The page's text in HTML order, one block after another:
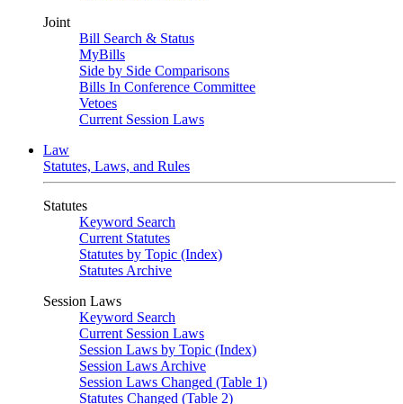
Joint
Bill Search & Status
MyBills
Side by Side Comparisons
Bills In Conference Committee
Vetoes
Current Session Laws
Law
Statutes, Laws, and Rules
Statutes
Keyword Search
Current Statutes
Statutes by Topic (Index)
Statutes Archive
Session Laws
Keyword Search
Current Session Laws
Session Laws by Topic (Index)
Session Laws Archive
Session Laws Changed (Table 1)
Statutes Changed (Table 2)